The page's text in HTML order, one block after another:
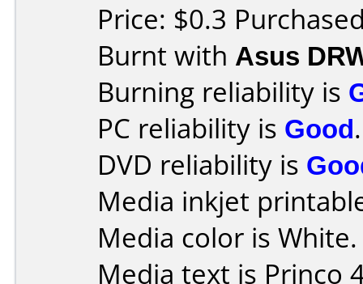
Price: $0.3
Burnt with Asus
Burning reliability is
PC reliability is Good.
DVD reliability is
Media inkjet
Media color is White.
Media text is Princo